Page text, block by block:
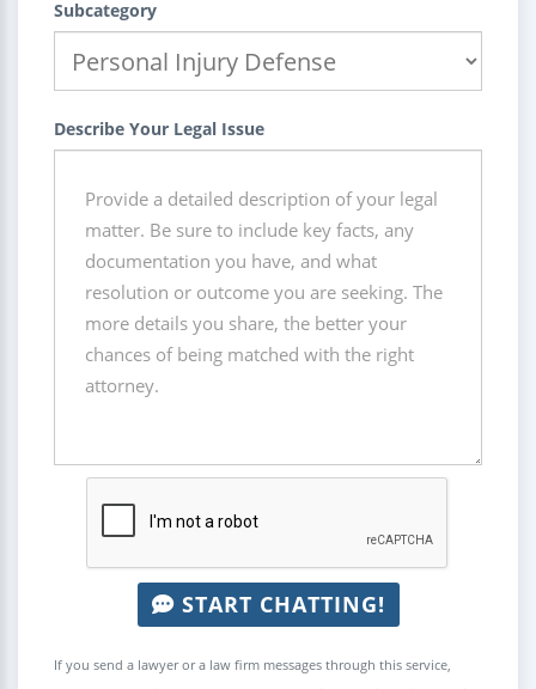
Subcategory
Describe Your Legal Issue
START CHATTING!
If you send a lawyer or a law firm messages through this service,